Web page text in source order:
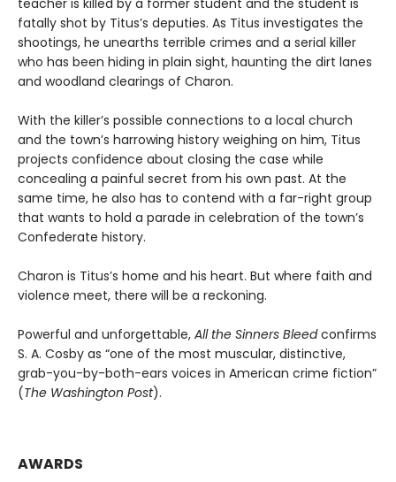
teacher is killed by a former student and the student is
fatally shot by Titus’s deputies. As Titus investigates the
shootings, he unearths terrible crimes and a serial killer
who has been hiding in plain sight, haunting the dirt lanes
and woodland clearings of Charon.
With the killer’s possible connections to a local church
and the town’s harrowing history weighing on him, Titus
projects confidence about closing the case while
concealing a painful secret from his own past. At the
same time, he also has to contend with a far-right group
that wants to hold a parade in celebration of the town’s
Confederate history.
Charon is Titus’s home and his heart. But where faith and
violence meet, there will be a reckoning.
Powerful and unforgettable, All the Sinners Bleedconfirms
S. A. Cosby as “one of the most muscular, distinctive,
grab-you-by-both-ears voices in American crime fiction”
(The Washington Post).
AWARDS